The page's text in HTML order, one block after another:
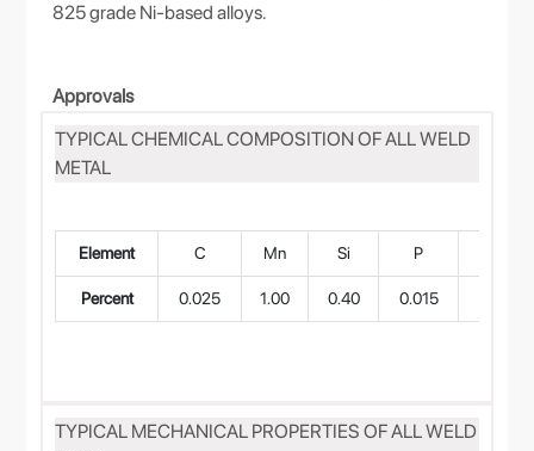
825 grade Ni-based alloys.
Approvals
TYPICAL CHEMICAL COMPOSITION OF ALL WELD
METAL
Element C Mn Si P
Percent 0.025 1.00 0.40 0.015
TYPICAL MECHANICAL PROPERTIES OF ALL WELD